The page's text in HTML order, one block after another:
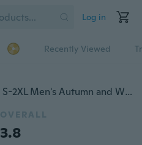
Log in
Recently Viewed
2018 Quality Cotton US Size S-2XL Men's Autumn and Winter Warm Collar Cap Men's Clothing Hoodies Tracksuit Men Fashion Hoodies 3 Colors
OVERALL
3.8